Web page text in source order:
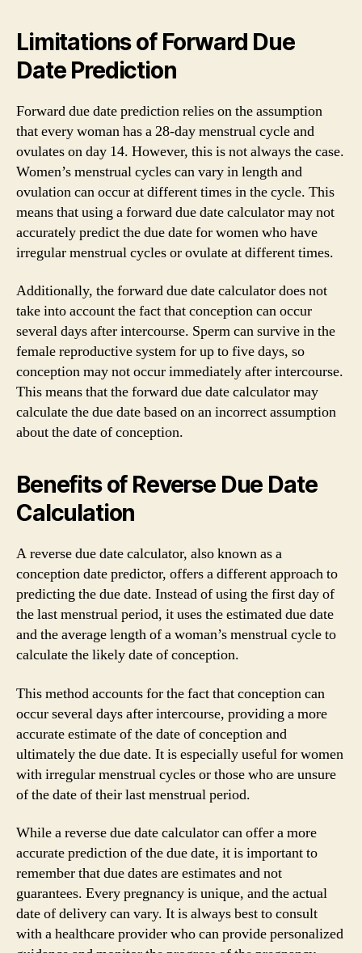
Limitations of Forward Due
Date Prediction
Forward due date prediction relies on the assumption
that every woman has a 28-day menstrual cycle and
ovulates on day 14. However, this is not always the case.
Women’s menstrual cycles can vary in length and
ovulation can occur at different times in the cycle. This
means that using a forward due date calculator may not
accurately predict the due date for women who have
irregular menstrual cycles or ovulate at different times.
Additionally, the forward due date calculator does not
take into account the fact that conception can occur
several days after intercourse. Sperm can survive in the
female reproductive system for up to five days, so
conception may not occur immediately after intercourse.
This means that the forward due date calculator may
calculate the due date based on an incorrect assumption
about the date of conception.
Benefits of Reverse Due Date
Calculation
A reverse due date calculator, also known as a
conception date predictor, offers a different approach to
predicting the due date. Instead of using the first day of
the last menstrual period, it uses the estimated due date
and the average length of a woman’s menstrual cycle to
calculate the likely date of conception.
This method accounts for the fact that conception can
occur several days after intercourse, providing a more
accurate estimate of the date of conception and
ultimately the due date. It is especially useful for women
with irregular menstrual cycles or those who are unsure
of the date of their last menstrual period.
While a reverse due date calculator can offer a more
accurate prediction of the due date, it is important to
remember that due dates are estimates and not
guarantees. Every pregnancy is unique, and the actual
date of delivery can vary. It is always best to consult
with a healthcare provider who can provide personalized